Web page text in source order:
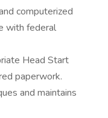
computerized
with federal
Head Start
paperwork.
and maintains